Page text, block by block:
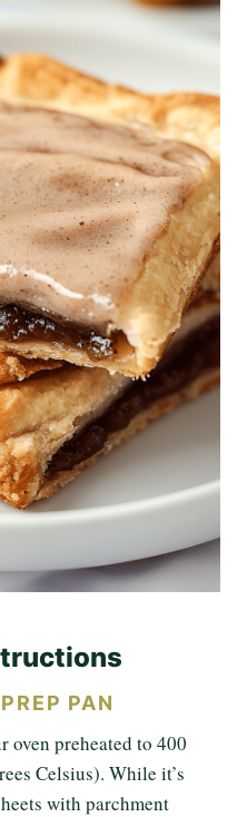
PAN
oven preheated to 400
Celsius). While it’s
with parchment